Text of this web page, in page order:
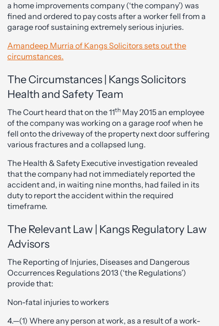
a home improvements company (‘the company’) was
fined and ordered to pay costs after a worker fell from a
garage roof sustaining extremely serious injuries.
Amandeep Murria of Kangs Solicitors sets out the
circumstances.
The Circumstances | Kangs Solicitors
Health and Safety Team
The Court heard that on the 11th May 2015 an employee
of the company was working on a garage roof when he
fell onto the driveway of the property next door suffering
various fractures and a collapsed lung.
The Health & Safety Executive investigation revealed
that the company had not immediately reported the
accident and, in waiting nine months, had failed in its
duty to report the accident within the required
timeframe.
The Relevant Law | Kangs Regulatory Law
Advisors
The Reporting of Injuries, Diseases and Dangerous
Occurrences Regulations 2013 (‘the Regulations’)
provide that:
Non-fatal injuries to workers
4.—(1) Where any person at work, as a result of a work-